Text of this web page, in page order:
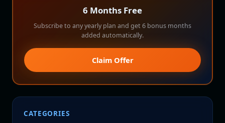
6 Months Free
Subscribe to any yearly plan and get 6 bonus months
added automatically.
Claim Offer
CATEGORIES